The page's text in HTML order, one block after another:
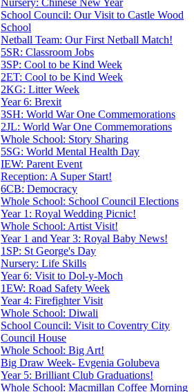
School Council: Our Visit to Castle Wood
School
Netball Team: Our First Netball Match!
5SR: Classroom Jobs
3SP: Cool to be Kind Week
2ET: Cool to be Kind Week
2KG: Litter Week
Year 6: Brexit
3SH: World War One Commemorations
2JL: World War One Commemorations
Whole School: Story Sharing
5SG: World Mental Health Day
IEW: Parent Event
Reception: A Super Start!
6CB: Democracy
Whole School: School Council Elections
Year 1: Royal Wedding Picnic!
Whole School: Artist Visit!
Year 1 and Year 3: Royal Baby News!
1SP: St George's Day
Nursery: Life Skills
Year 6: Visit to Dol-y-Moch
1EW: Road Safety Week
Year 4: Firefighter Visit
Whole School: Diwali
School Council: Visit to Coventry City
Council House
Whole School: Big Art!
Big Draw Week- Evgenia Golubeva
Year 5: Brilliant Club Graduations!
Whole School: Macmillan Coffee Morning